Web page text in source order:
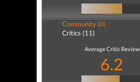
Community (0)
Critics (11)
Average Critic Review
6.2